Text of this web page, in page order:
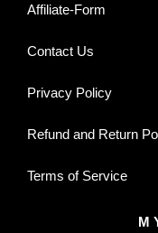
Affiliate-Form
Contact Us
Privacy Policy
Refund and Return
Terms of Service